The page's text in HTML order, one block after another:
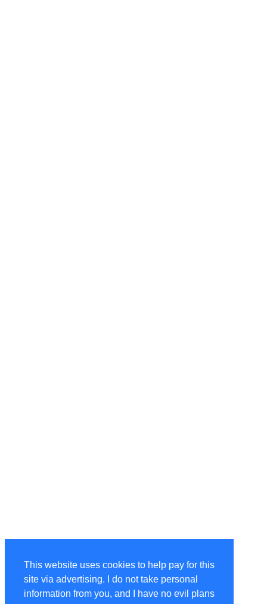
This website uses cookies to help pay for this
site via advertising. I do not take personal
information from you, and I have no evil plans